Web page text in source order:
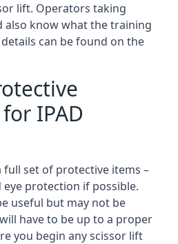
lift. Operators taking
also know what the training
can be found on the
IPAD
full set of protective items –
eye protection if possible.
useful but may not be
have to be up to a proper
you begin any scissor lift